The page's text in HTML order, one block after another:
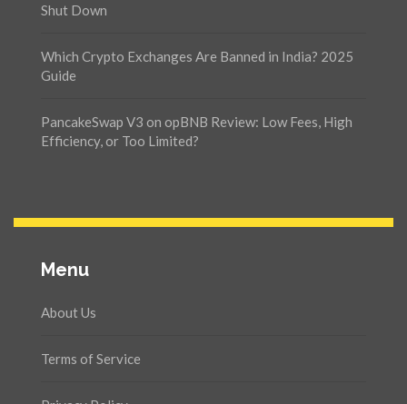
Shut Down
Which Crypto Exchanges Are Banned in India? 2025
Guide
PancakeSwap V3 on opBNB Review: Low Fees, High
Efficiency, or Too Limited?
Menu
About Us
Terms of Service